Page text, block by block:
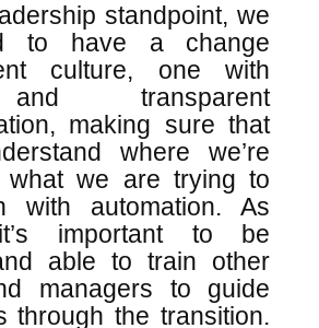
standpoint, we
to have a change
culture, one with
transparent
making sure that
where we’re
what we are trying to
with automation. As
important to be
able to train other
managers to guide
through the transition.